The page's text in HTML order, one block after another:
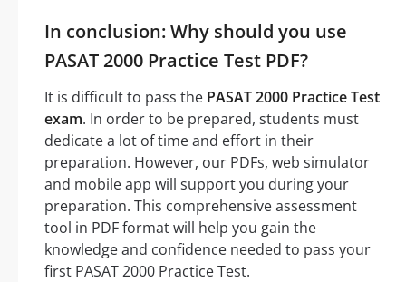
In conclusion: Why should you use
PASAT 2000 Practice Test PDF?
It is difficult to pass the PASAT 2000 Practice Test
exam. In order to be prepared, students must
dedicate a lot of time and effort in their
preparation. However, our PDFs, web simulator
and mobile app will support you during your
preparation. This comprehensive assessment
tool in PDF format will help you gain the
knowledge and confidence needed to pass your
first PASAT 2000 Practice Test.